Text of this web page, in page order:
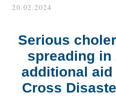
20.02.2024
Serious
spreading in
additional aid
Cross